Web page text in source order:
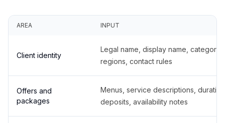
AREA INPUT
Client identity
Legal name, display name,
regions, contact rules
Offers and
packages
Menus, service descriptions,
deposits, availability notes